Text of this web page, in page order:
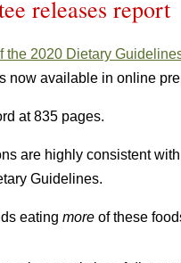
releases report
the 2020 Dietary
now available in online
at 835 pages.
are highly consistent
Guidelines.
eating more of these